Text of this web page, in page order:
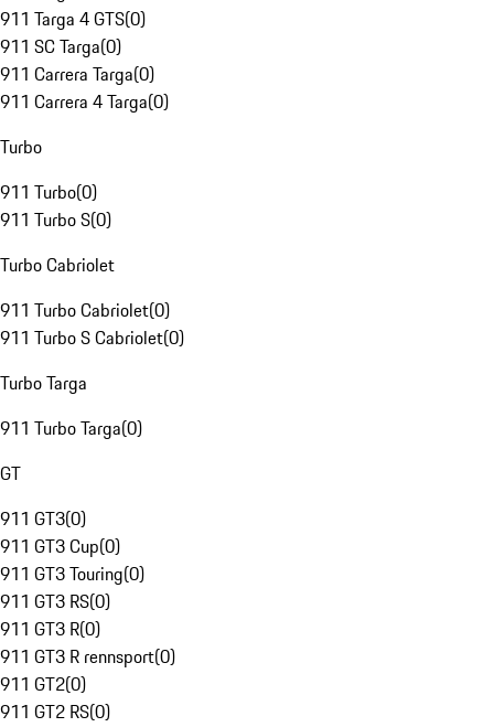
911 Targa 4 GTS(0)
911 SC Targa(0)
911 Carrera Targa(0)
911 Carrera 4 Targa(0)
Turbo
911 Turbo(0)
911 Turbo S(0)
Turbo Cabriolet
911 Turbo Cabriolet(0)
911 Turbo S Cabriolet(0)
Turbo Targa
911 Turbo Targa(0)
GT
911 GT3(0)
911 GT3 Cup(0)
911 GT3 Touring(0)
911 GT3 RS(0)
911 GT3 R(0)
911 GT3 R rennsport(0)
911 GT2(0)
911 GT2 RS(0)